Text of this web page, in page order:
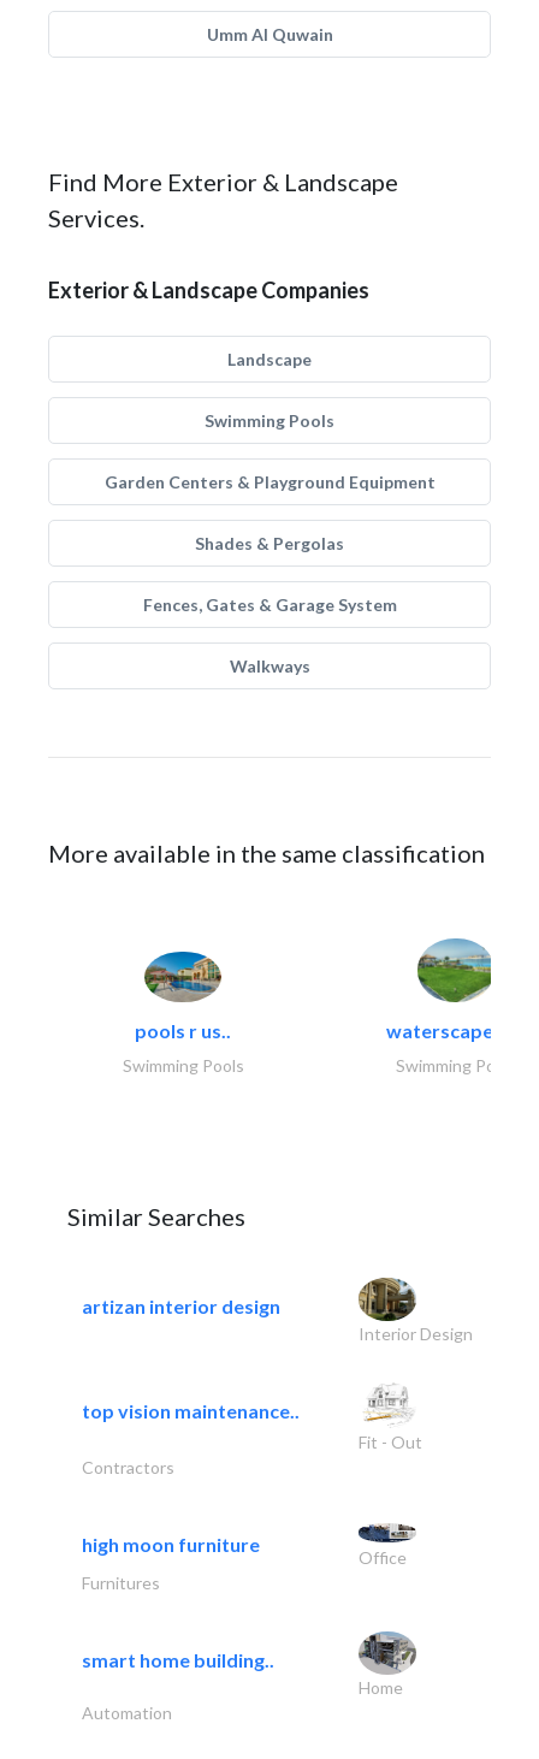
Umm Al Quwain
Find More Exterior & Landscape
Services.
Exterior & Landscape Companies
Landscape
Swimming Pools
Garden Centers & Playground Equipment
Shades & Pergolas
Fences, Gates & Garage System
Walkways
More available in the same classification
pools r us..
Swimming Pools
waterscapes llc
Swimming Pools
Similar Searches
artizan interior design
Interior Design
top vision maintenance..
Fit - Out
Contractors
high moon furniture
Office
Furnitures
smart home building..
Home
Automation